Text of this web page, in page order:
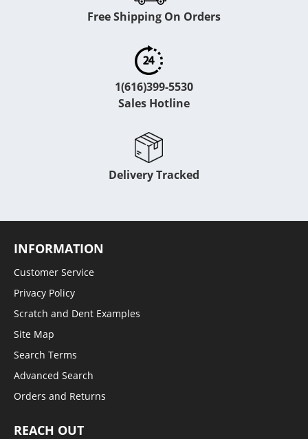
Free Shipping On Orders
1(616)399-5530
Sales Hotline
Delivery Tracked
INFORMATION
Customer Service
Privacy Policy
Scratch and Dent Examples
Site Map
Search Terms
Advanced Search
Orders and Returns
REACH OUT